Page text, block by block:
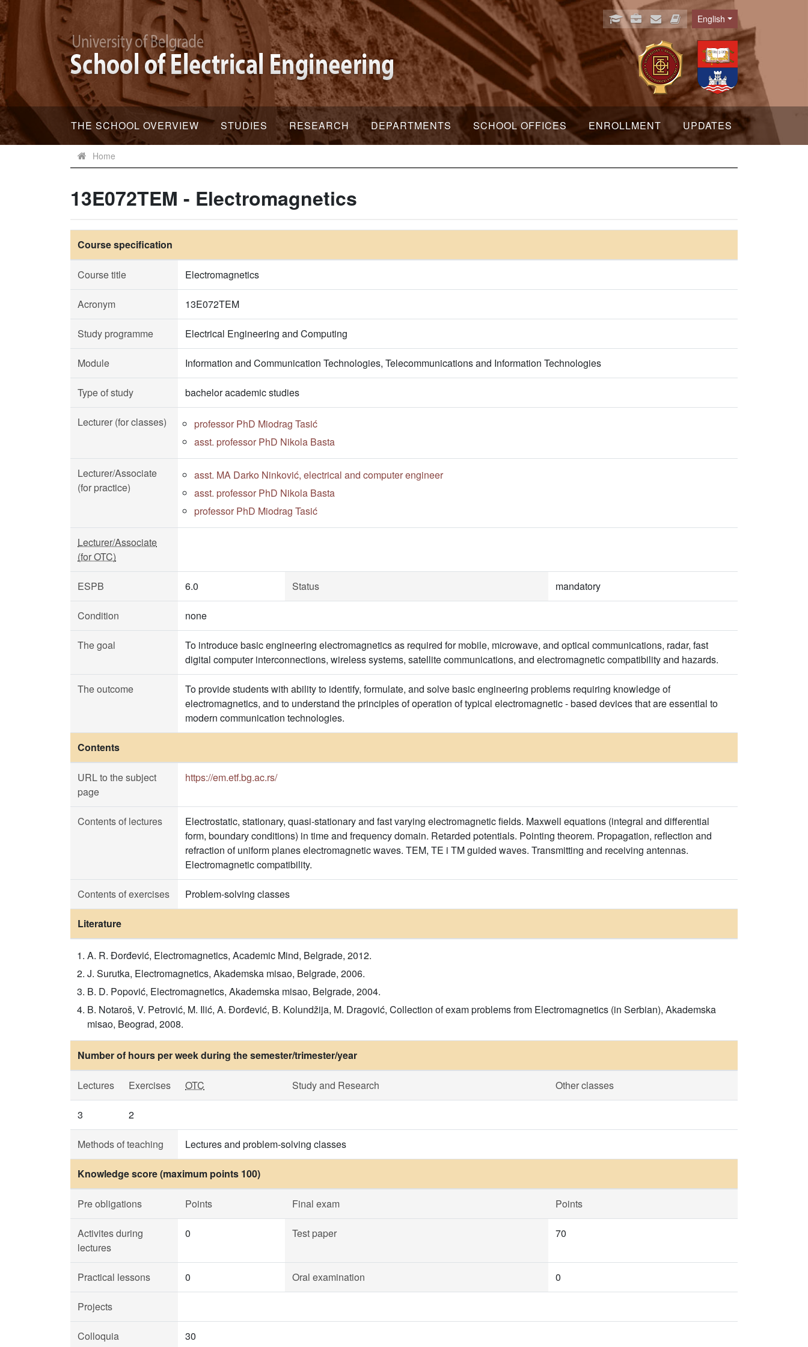
Language
English
THE SCHOOL OVERVIEW STUDIES RESEARCH DEPARTMENTS SCHOOL OFFICES ENROLLMENT UPDATES
Home
13E072TEM - Electromagnetics
Course specification
Course title Electromagnetics
Acronym 13E072TEM
Study programme Electrical Engineering and Computing
Module Information and Communication Technologies, Telecommunications and Information Technologies
Type of study bachelor academic studies
Lecturer (for classes)
professor PhD Miodrag Tasić
asst. professor PhD Nikola Basta
Lecturer/Associate
(for practice)
asst. MA Darko Ninković, electrical and computer engineer
asst. professor PhD Nikola Basta
professor PhD Miodrag Tasić
Lecturer/Associate
(for OTC)
ESPB 6.0 Status mandatory
Condition none
The goal
To introduce basic engineering electromagnetics as required for mobile, microwave, and optical communications, radar, fast
digital computer interconnections, wireless systems, satellite communications, and electromagnetic compatibility and hazards.
The outcome
To provide students with ability to identify, formulate, and solve basic engineering problems requiring knowledge of
electromagnetics, and to understand the principles of operation of typical electromagnetic - based devices that are essential to
modern communication technologies.
Contents
URL to the subject
page
https://em.etf.bg.ac.rs/
Contents of lectures
Electrostatic, stationary, quasi-stationary and fast varying electromagnetic fields. Maxwell equations (integral and differential
form, boundary conditions) in time and frequency domain. Retarded potentials. Pointing theorem. Propagation, reflection and
refraction of uniform planes electromagnetic waves. TEM, TE i TM guided waves. Transmitting and receiving antennas.
Electromagnetic compatibility.
Contents of exercises Problem-solving classes
Literature
A. R. Đorđević, Electromagnetics, Academic Mind, Belgrade, 2012.
J. Surutka, Electromagnetics, Akademska misao, Belgrade, 2006.
B. D. Popović, Electromagnetics, Akademska misao, Belgrade, 2004.
B. Notaroš, V. Petrović, M. Ilić, A. Đorđević, B. Kolundžija, M. Dragović, Collection of exam problems from Electromagnetics (in Serbian), Akademska
misao, Beograd, 2008.
Number of hours per week during the semester/trimester/year
Lectures Exercises OTC Study and Research Other classes
3 2
Methods of teaching Lectures and problem-solving classes
Knowledge score (maximum points 100)
Pre obligations Points Final exam Points
Activites during
lectures
0 Test paper 70
Practical lessons 0 Oral examination 0
Projects
Colloquia 30